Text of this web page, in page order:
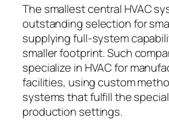
The smallest central HVAC
outstanding selection for
supplying full-system
smaller footprint. Such
specialize in HVAC for
facilities, using custom
systems that fulfill the
production settings.